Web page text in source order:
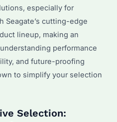
especially for
Seagate’s cutting-edge
lineup, making an
performance
and future-proofing
to simplify your selection
Selection: